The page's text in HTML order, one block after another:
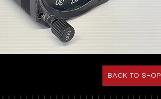
BACK TO SHOP